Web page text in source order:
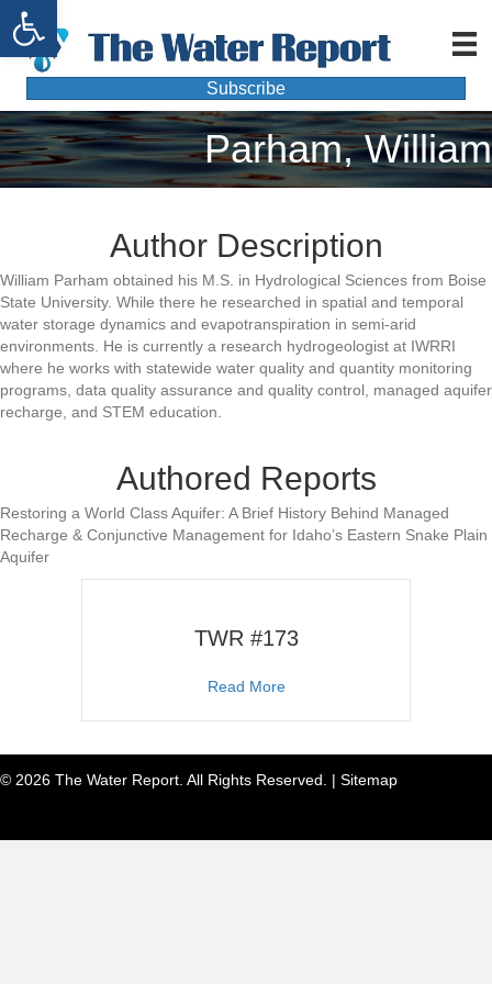
Open toolbar
Subscribe
Parham, William
Author Description
William Parham obtained his M.S. in Hydrological Sciences from Boise
State University. While there he researched in spatial and temporal
water storage dynamics and evapotranspiration in semi-arid
environments. He is currently a research hydrogeologist at IWRRI
where he works with statewide water quality and quantity monitoring
programs, data quality assurance and quality control, managed aquifer
recharge, and STEM education.
Authored Reports
Restoring a World Class Aquifer: A Brief History Behind Managed
Recharge & Conjunctive Management for Idaho’s Eastern Snake Plain
Aquifer
TWR #173
Read Moreabout TWR #173
© 2026 The Water Report. All Rights Reserved. | Sitemap